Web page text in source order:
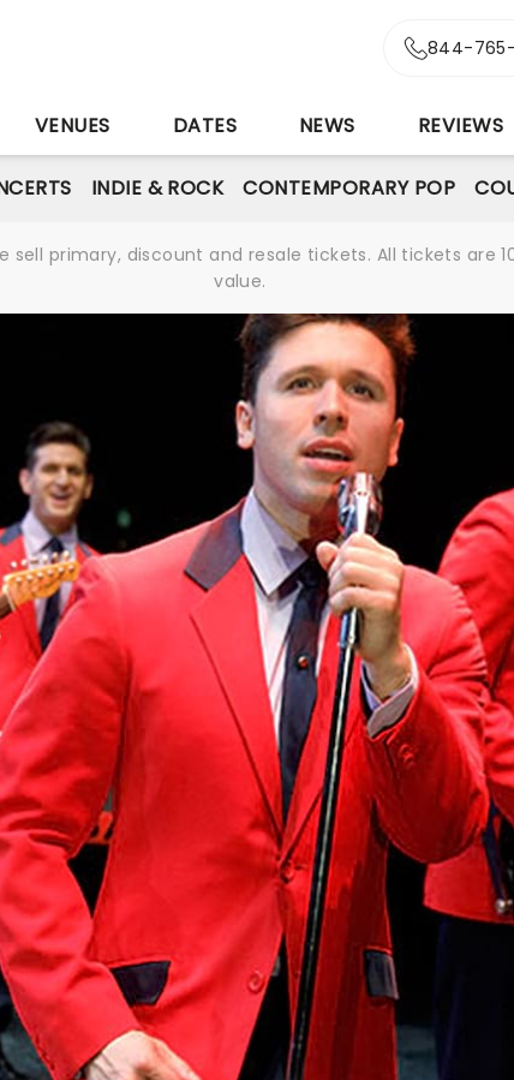
844-
VENUES DATES NEWS REVIEWS
INDIE & ROCK CONTEMPORARY POP
primary, discount and resale tickets. All tickets are
value.